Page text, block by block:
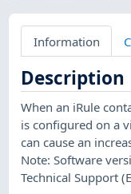
Information
Description
When an iRule
is configured on a
can cause an
Note: Software
Technical Support